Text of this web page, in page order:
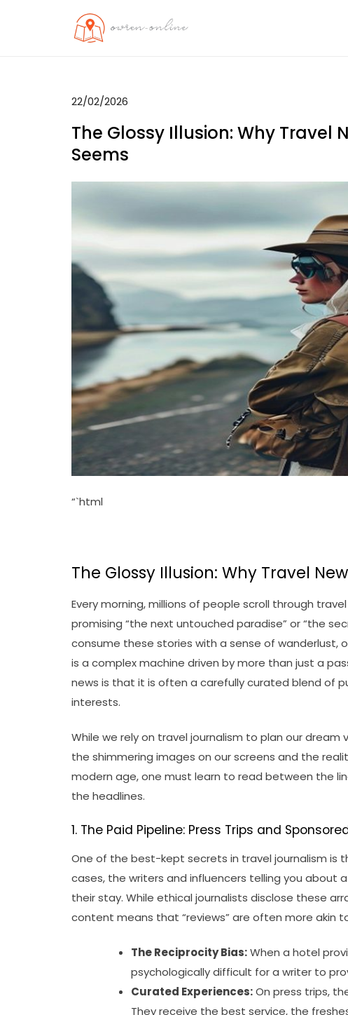
22/02/2026
The Glossy Illusion: Why Travel
Seems
“`html
The Glossy Illusion: Why Travel
Every morning, millions of people scroll through
promising “the next untouched paradise” or “the
consume these stories with a sense of
is a complex machine driven by more than just a
news is that it is often a carefully curated blend of
interests.
While we rely on travel journalism to plan our
the shimmering images on our screens and the
modern age, one must learn to read between the
the headlines.
1. The Paid Pipeline: Press Trips and
One of the best-kept secrets in travel journalism is
cases, the writers and influencers telling you about
their stay. While ethical journalists disclose these
content means that “reviews” are often more akin
The Reciprocity Bias:When a hotel
psychologically difficult for a writer to
Curated Experiences:On press trips,
They receive the best service, the